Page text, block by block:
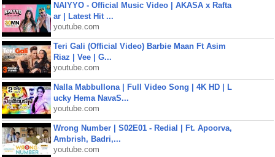
NAIYYO - Official Music Video | AKASA x Rafta
ar | Latest Hit ...
youtube.com
Teri Gali (Official Video) Barbie Maan Ft Asim
Riaz | Vee | G...
youtube.com
Nalla Mabbullona | Full Video Song | 4K HD | L
ucky Hema NavaS...
youtube.com
Wrong Number | S02E01 - Redial | Ft. Apoorva,
Ambrish, Badri,...
youtube.com